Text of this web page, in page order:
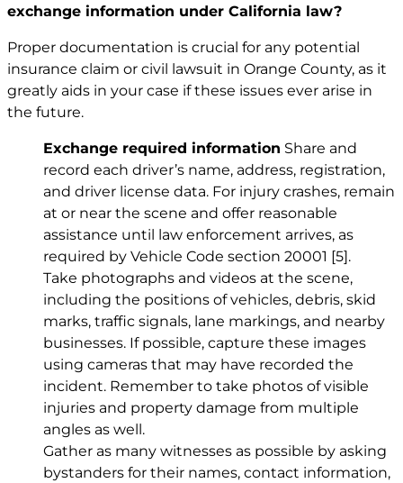
exchange information under California law?
Proper documentation is crucial for any potential
insurance claim or civil lawsuit in Orange County, as it
greatly aids in your case if these issues ever arise in
the future.
Exchange required information Share and
record each driver’s name, address, registration,
and driver license data. For injury crashes, remain
at or near the scene and offer reasonable
assistance until law enforcement arrives, as
required by Vehicle Code section 20001 [5] .
Take photographs and videos at the scene,
including the positions of vehicles, debris, skid
marks, traffic signals, lane markings, and nearby
businesses. If possible, capture these images
using cameras that may have recorded the
incident. Remember to take photos of visible
injuries and property damage from multiple
angles as well.
Gather as many witnesses as possible by asking
bystanders for their names, contact information,